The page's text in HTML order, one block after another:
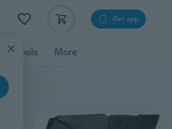
Get app
Tools More